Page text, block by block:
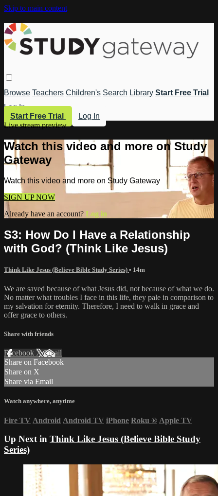
Skip to main content
Browse Teachers Children's Search Library Start Free Trial
Log In
Start Free Trial
Log In
Live stream preview
Watch this video and more on Study
Gateway
Watch this video and more on Study Gateway
SIGN UP NOW
Already have an account? Log in
S3: How Do I Have a Relationship
with God? (Think Like Jesus)
Think Like Jesus (Believe Bible Study Series) • 14m
We are saved because of what Jesus did, not because of what we do.
No matter what troubles I face in this life, they pale in comparison to
my salvation for eternity. Therefore, I need to walk in grace and
offer grace to others.
Share with friends
Facebook XEmail
Share on Facebook
Share on X
Share via Email
Watch anywhere, anytime
Fire TV Android Android TV iPhone Roku ® Apple TV
Up Next in Think Like Jesus (Believe Bible Study
Series)